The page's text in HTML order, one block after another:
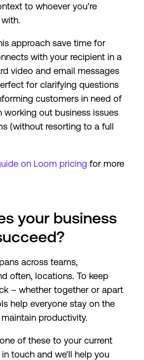
to whoever you're
approach save time for
with your recipient in a
video and email messages
for clarifying questions
customers in need of
working out business issues
(without resorting to a full
on Loom pricing for more
your business
across teams,
often, locations. To keep
– whether together or apart
help everyone stay on the
productivity.
of these to your current
touch and we'll help you